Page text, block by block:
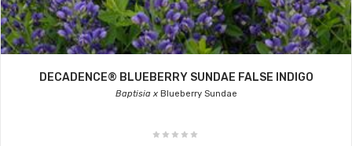
DECADENCE® BLUEBERRY SUNDAE FALSE INDIGO
Baptisia xBlueberry Sundae